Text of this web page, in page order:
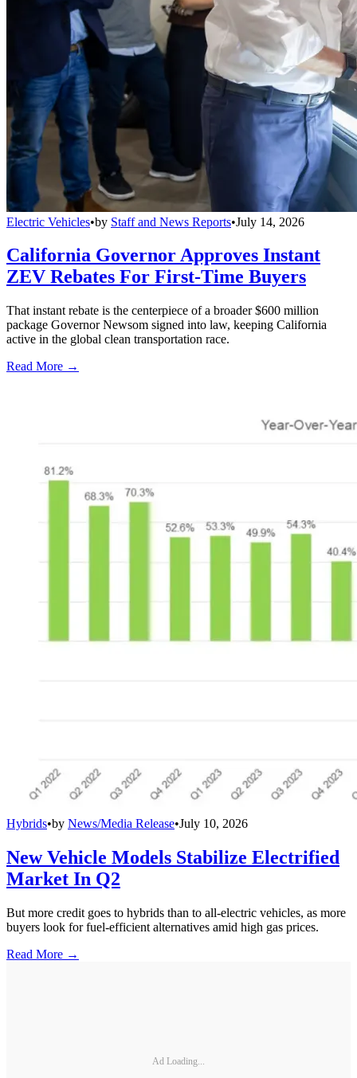
Electric Vehicles•by Staff and News Reports•July 14, 2026
California Governor Approves Instant
ZEV Rebates For First-Time Buyers
That instant rebate is the centerpiece of a broader $600 million
package Governor Newsom signed into law, keeping California
active in the global clean transportation race.
Read More →
Hybrids•by News/Media Release•July 10, 2026
New Vehicle Models Stabilize Electrified
Market In Q2
But more credit goes to hybrids than to all-electric vehicles, as more
buyers look for fuel-efficient alternatives amid high gas prices.
Read More →
Ad Loading...